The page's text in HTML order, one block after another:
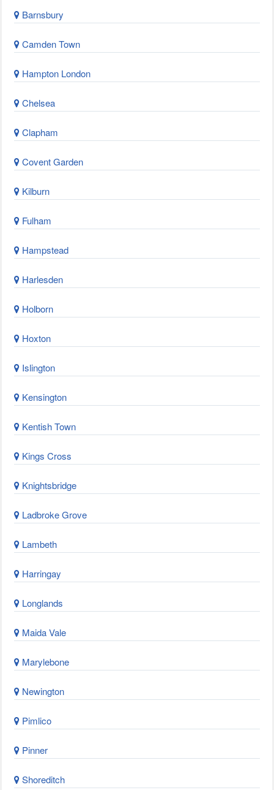
Barnsbury
Camden Town
Hampton London
Chelsea
Clapham
Covent Garden
Kilburn
Fulham
Hampstead
Harlesden
Holborn
Hoxton
Islington
Kensington
Kentish Town
Kings Cross
Knightsbridge
Ladbroke Grove
Lambeth
Harringay
Longlands
Maida Vale
Marylebone
Newington
Pimlico
Pinner
Shoreditch